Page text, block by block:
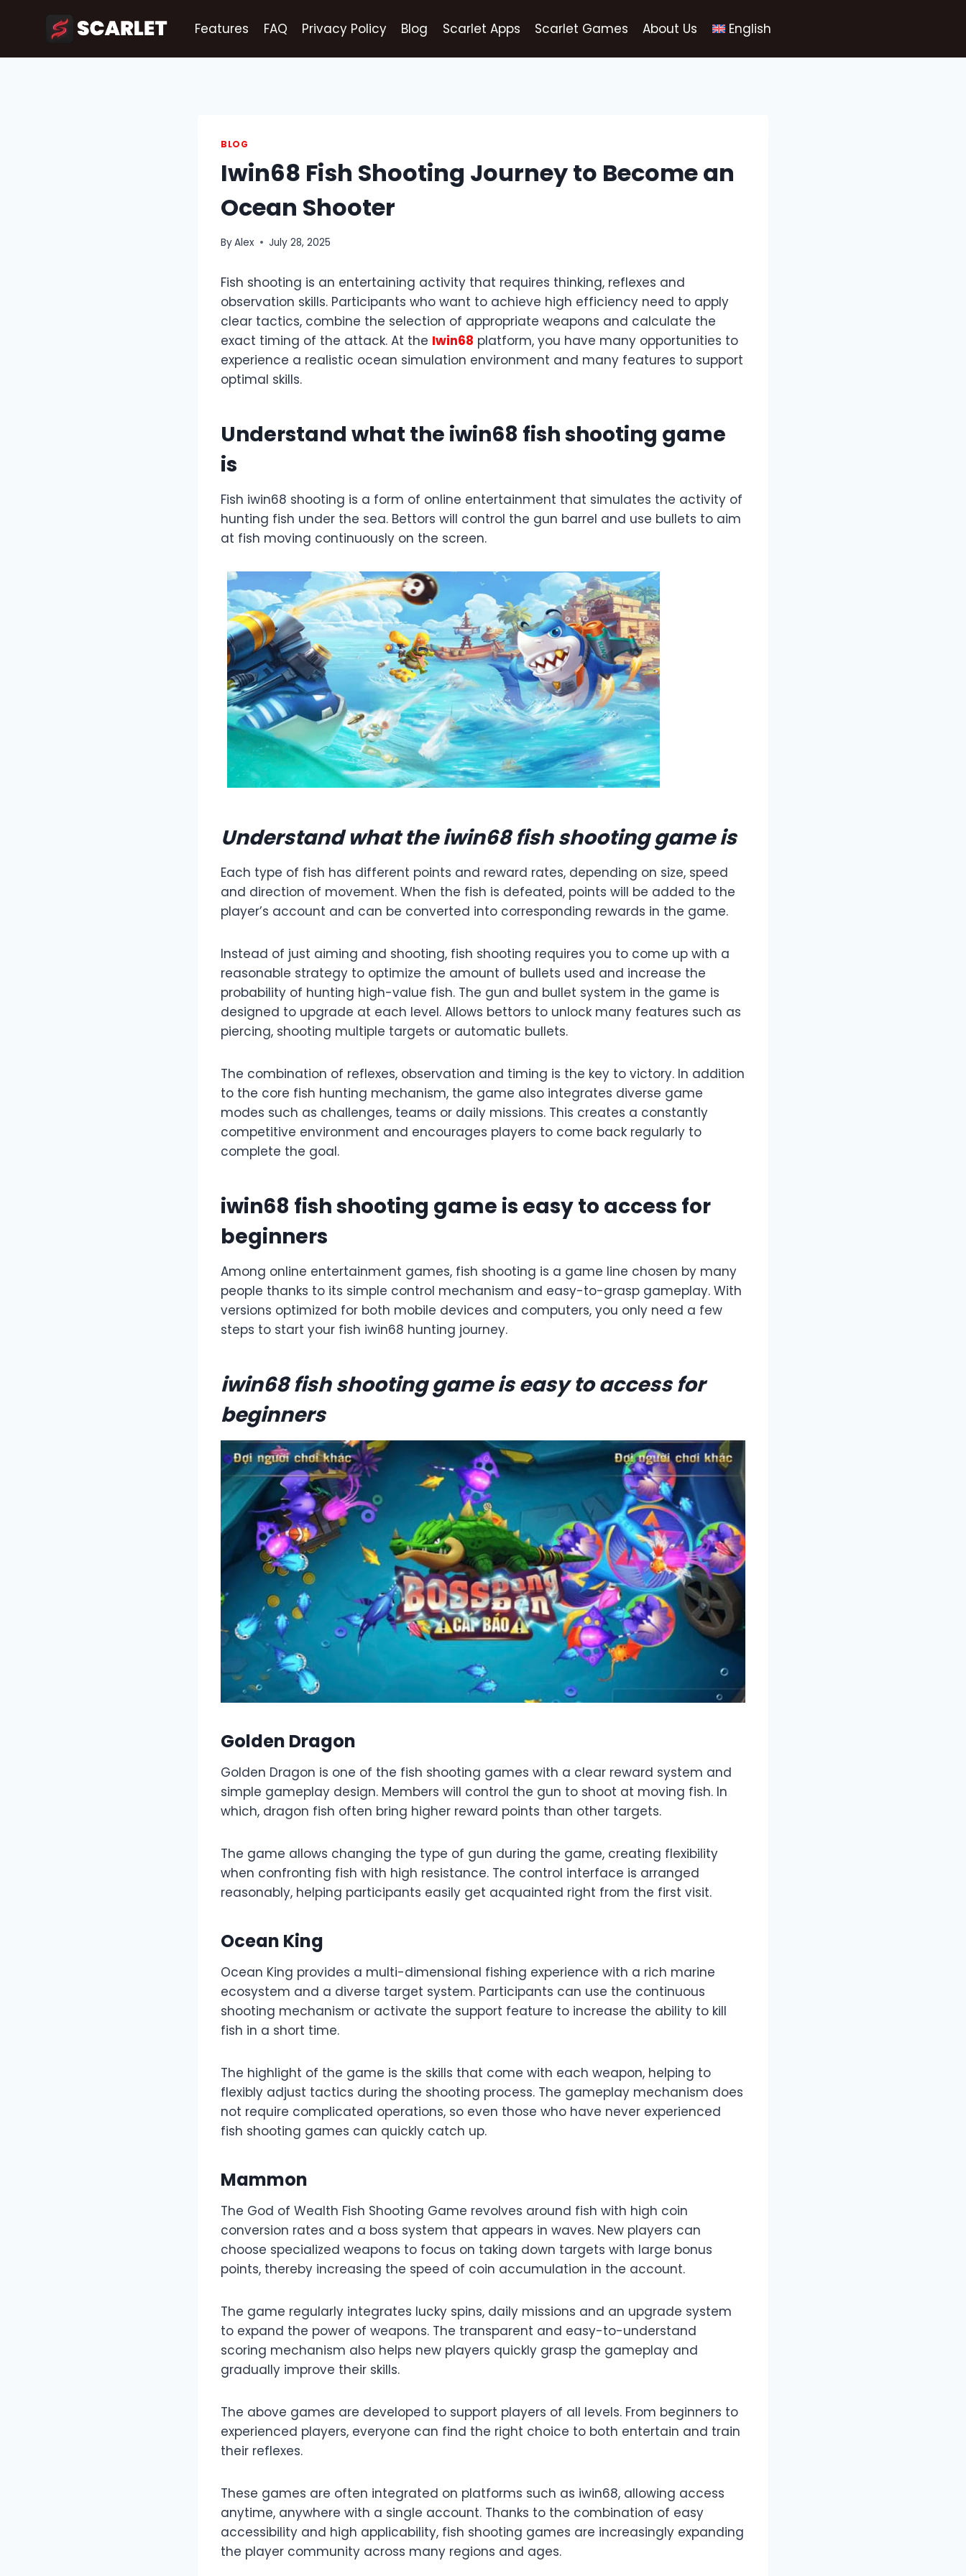
Features FAQ Privacy Policy Blog Scarlet Apps Scarlet Games About Us English
BLOG
Iwin68 Fish Shooting Journey to Become an
Ocean Shooter
ByAlex July 28, 2025
Fish shooting is an entertaining activity that requires thinking, reflexes and
observation skills. Participants who want to achieve high efficiency need to apply
clear tactics, combine the selection of appropriate weapons and calculate the
exact timing of the attack. At the Iwin68 platform, you have many opportunities to
experience a realistic ocean simulation environment and many features to support
optimal skills.
Understand what the iwin68 fish shooting game
is
Fish iwin68 shooting is a form of online entertainment that simulates the activity of
hunting fish under the sea. Bettors will control the gun barrel and use bullets to aim
at fish moving continuously on the screen.
Understand what the iwin68 fish shooting game is
Each type of fish has different points and reward rates, depending on size, speed
and direction of movement. When the fish is defeated, points will be added to the
player’s account and can be converted into corresponding rewards in the game.
Instead of just aiming and shooting, fish shooting requires you to come up with a
reasonable strategy to optimize the amount of bullets used and increase the
probability of hunting high-value fish. The gun and bullet system in the game is
designed to upgrade at each level. Allows bettors to unlock many features such as
piercing, shooting multiple targets or automatic bullets.
The combination of reflexes, observation and timing is the key to victory. In addition
to the core fish hunting mechanism, the game also integrates diverse game
modes such as challenges, teams or daily missions. This creates a constantly
competitive environment and encourages players to come back regularly to
complete the goal.
iwin68 fish shooting game is easy to access for
beginners
Among online entertainment games, fish shooting is a game line chosen by many
people thanks to its simple control mechanism and easy-to-grasp gameplay. With
versions optimized for both mobile devices and computers, you only need a few
steps to start your fish iwin68 hunting journey.
iwin68 fish shooting game is easy to access for
beginners
Golden Dragon
Golden Dragon is one of the fish shooting games with a clear reward system and
simple gameplay design. Members will control the gun to shoot at moving fish. In
which, dragon fish often bring higher reward points than other targets.
The game allows changing the type of gun during the game, creating flexibility
when confronting fish with high resistance. The control interface is arranged
reasonably, helping participants easily get acquainted right from the first visit.
Ocean King
Ocean King provides a multi-dimensional fishing experience with a rich marine
ecosystem and a diverse target system. Participants can use the continuous
shooting mechanism or activate the support feature to increase the ability to kill
fish in a short time.
The highlight of the game is the skills that come with each weapon, helping to
flexibly adjust tactics during the shooting process. The gameplay mechanism does
not require complicated operations, so even those who have never experienced
fish shooting games can quickly catch up.
Mammon
The God of Wealth Fish Shooting Game revolves around fish with high coin
conversion rates and a boss system that appears in waves. New players can
choose specialized weapons to focus on taking down targets with large bonus
points, thereby increasing the speed of coin accumulation in the account.
The game regularly integrates lucky spins, daily missions and an upgrade system
to expand the power of weapons. The transparent and easy-to-understand
scoring mechanism also helps new players quickly grasp the gameplay and
gradually improve their skills.
The above games are developed to support players of all levels. From beginners to
experienced players, everyone can find the right choice to both entertain and train
their reflexes.
These games are often integrated on platforms such as iwin68, allowing access
anytime, anywhere with a single account. Thanks to the combination of easy
accessibility and high applicability, fish shooting games are increasingly expanding
the player community across many regions and ages.